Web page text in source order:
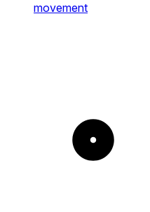
movement